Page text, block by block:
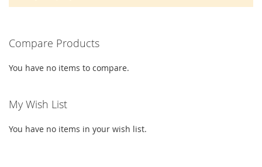
Compare Products
You have no items to compare.
My Wish List
You have no items in your wish list.